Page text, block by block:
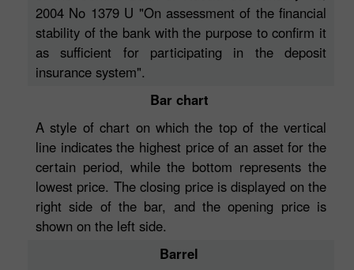
2004 No 1379 U "On assessment of the financial
stability of the bank with the purpose to confirm it
as sufficient for participating in the deposit
insurance system".
Bar chart
A style of chart on which the top of the vertical
line indicates the highest price of an asset for the
certain period, while the bottom represents the
lowest price. The closing price is displayed on the
right side of the bar, and the opening price is
shown on the left side.
Barrel